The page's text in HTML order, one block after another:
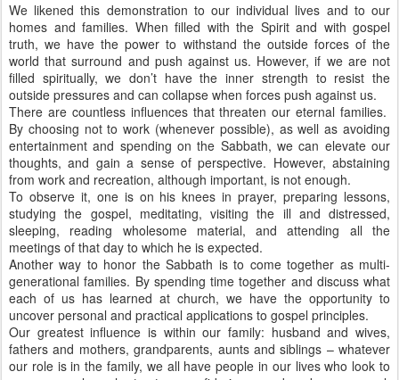
We likened this demonstration to our individual lives and to our
homes and families. When filled with the Spirit and with gospel
truth, we have the power to withstand the outside forces of the
world that surround and push against us. However, if we are not
filled spiritually, we don’t have the inner strength to resist the
outside pressures and can collapse when forces push against us.
There are countless influences that threaten our eternal families.
By choosing not to work (whenever possible), as well as avoiding
entertainment and spending on the Sabbath, we can elevate our
thoughts, and gain a sense of perspective. However, abstaining
from work and recreation, although important, is not enough.
To observe it, one is on his knees in prayer, preparing lessons,
studying the gospel, meditating, visiting the ill and distressed,
sleeping, reading wholesome material, and attending all the
meetings of that day to which he is expected.
Another way to honor the Sabbath is to come together as multi-
generational families. By spending time together and discuss what
each of us has learned at church, we have the opportunity to
uncover personal and practical applications to gospel principles.
Our greatest influence is within our family: husband and wives,
fathers and mothers, grandparents, aunts and siblings – whatever
our role is in the family, we all have people in our lives who look to